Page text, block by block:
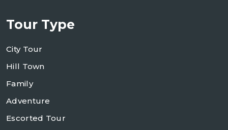
Tour Type
City Tour
Hill Town
Family
Adventure
Escorted Tour